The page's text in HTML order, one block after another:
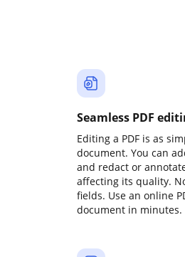
Seamless PDF
Editing a PDF is as
document. You can
and redact or
affecting its quality.
fields. Use an online
document in minutes.